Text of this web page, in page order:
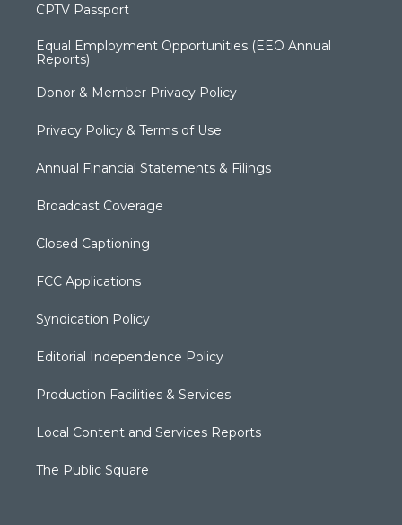
CPTV Passport
Equal Employment Opportunities (EEO Annual
Reports)
Donor & Member Privacy Policy
Privacy Policy & Terms of Use
Annual Financial Statements & Filings
Broadcast Coverage
Closed Captioning
FCC Applications
Syndication Policy
Editorial Independence Policy
Production Facilities & Services
Local Content and Services Reports
The Public Square